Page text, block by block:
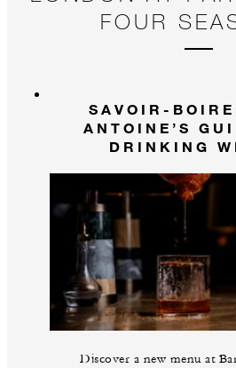
FOUR
SAVOIR-
ANTOINE’S
DRINKING
Discover a new menu at